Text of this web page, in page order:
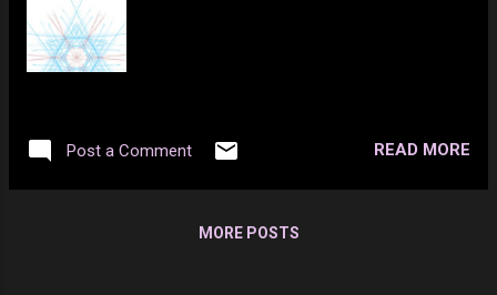
Post a Comment READ MORE
MORE POSTS